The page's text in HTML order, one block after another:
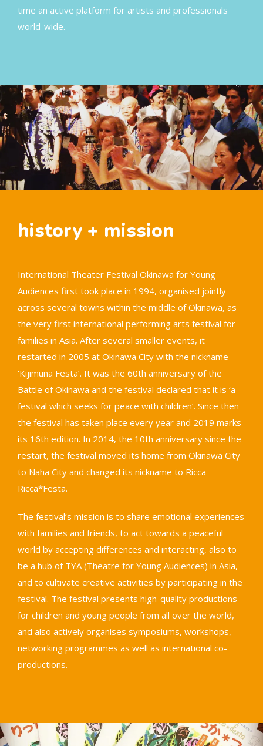
time an active platform for artists and professionals
world-wide.
history + mission
International Theater Festival Okinawa for Young
Audiences first took place in 1994, organised jointly
across several towns within the middle of Okinawa, as
the very first international performing arts festival for
families in Asia. After several smaller events, it
restarted in 2005 at Okinawa City with the nickname
‘Kijimuna Festa’. It was the 60th anniversary of the
Battle of Okinawa and the festival declared that it is ‘a
festival which seeks for peace with children’. Since then
the festival has taken place every year and 2019 marks
its 16th edition. In 2014, the 10th anniversary since the
restart, the festival moved its home from Okinawa City
to Naha City and changed its nickname to Ricca
Ricca*Festa.
The festival’s mission is to share emotional experiences
with families and friends, to act towards a peaceful
world by accepting differences and interacting, also to
be a hub of TYA (Theatre for Young Audiences) in Asia,
and to cultivate creative activities by participating in the
festival. The festival presents high-quality productions
for children and young people from all over the world,
and also actively organises symposiums, workshops,
networking programmes as well as international co-
productions.